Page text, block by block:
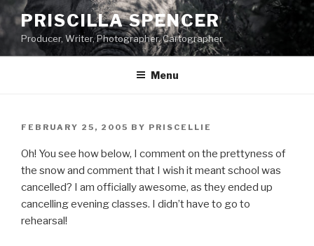
Skip
content
PRISCILLA SPENCER
Producer, Writer, Photographer, Cartographer
Menu
POSTED
FEBRUARY 25, 2005 BY PRISCELLIE
Oh! You see how below, I comment on the prettyness of
the snow and comment that I wish it meant school was
cancelled? I am officially awesome, as they ended up
cancelling evening classes. I didn’t have to go to
rehearsal!